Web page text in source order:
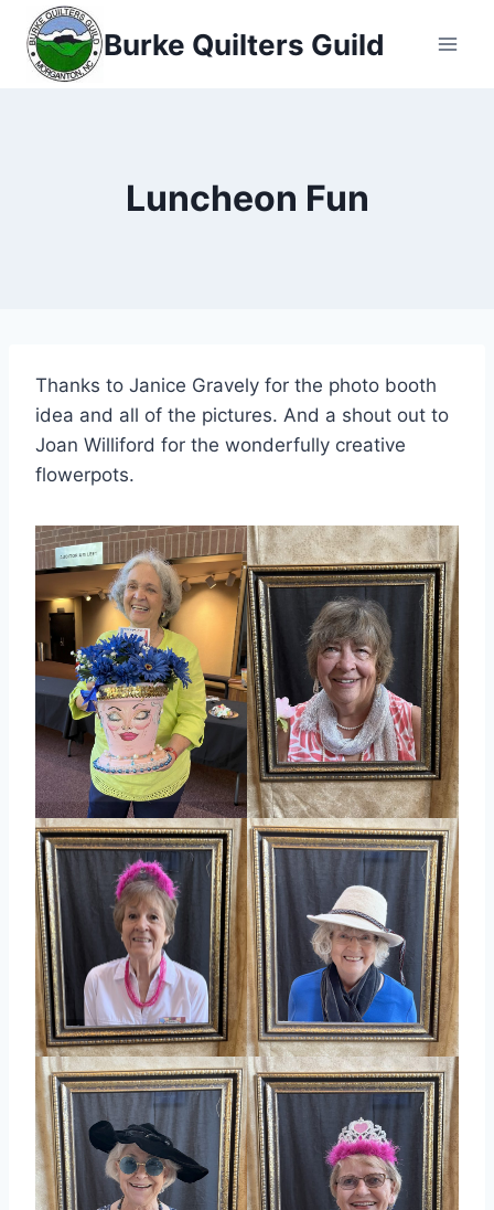
Skip
content
Burke Quilters Guild
Luncheon Fun
Thanks to Janice Gravely for the photo booth
idea and all of the pictures. And a shout out to
Joan Williford for the wonderfully creative
flowerpots.